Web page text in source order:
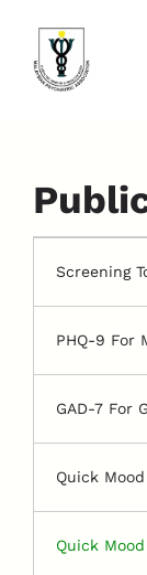
content
Home Page
Conference
Public
Medical
Contact Us
Screening
PHQ-9 For
GAD-7 For
Quick
Quick